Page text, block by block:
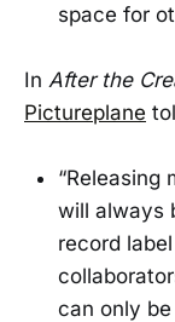
space for
In After the
Pictureplane
“Releasing
will always
record
can only be